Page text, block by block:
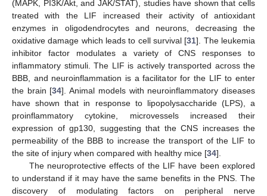
(MAPK, PI3K/Akt, and JAK/STAT), studies have shown that cells
treated with the LIF increased their activity of antioxidant
enzymes in oligodendrocytes and neurons, decreasing the
oxidative damage which leads to cell survival [31]. The leukemia
inhibitor factor modulates a variety of CNS responses to
inflammatory stimuli. The LIF is actively transported across the
BBB, and neuroinflammation is a facilitator for the LIF to enter
the brain [34]. Animal models with neuroinflammatory diseases
have shown that in response to lipopolysaccharide (LPS), a
proinflammatory cytokine, microvessels increased their
expression of gp130, suggesting that the CNS increases the
permeability of the BBB to increase the transport of the LIF to
the site of injury when compared with healthy mice [34].
The neuroprotective effects of the LIF have been explored
to understand if it may have the same benefits in the PNS. The
discovery of modulating factors on peripheral nerve